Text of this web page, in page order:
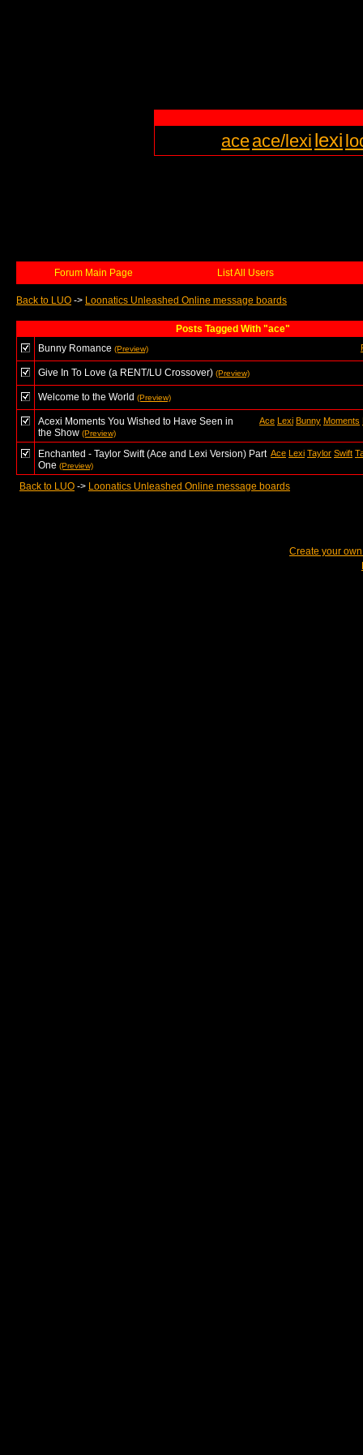
aceace/lexi lexi
Forum Main Page List All Users
Back to LUO -> Loonatics Unleashed Online message boards
Posts Tagged With "ace"
Bunny Romance (Preview)
Give In To Love (a RENT/LU Crossover) (Preview)
Welcome to the World (Preview)
Ace Lexi Bunny Moments
Acexi Moments You Wished to Have Seen in
the Show (Preview)
Ace Lexi Taylor Swift
Enchanted - Taylor Swift (Ace and Lexi Version) Part
One (Preview)
Back to LUO -> Loonatics Unleashed Online message boards
Create your